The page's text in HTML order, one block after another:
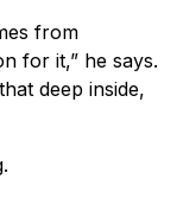
from
for it,” he says.
deep inside,